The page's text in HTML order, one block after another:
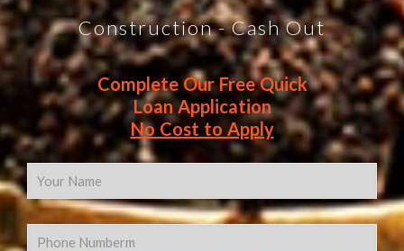
Construction - Cash Out
Complete Our Free Quick
Loan Application
No Cost to Apply